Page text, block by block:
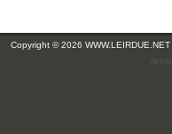
Copyright © 2026